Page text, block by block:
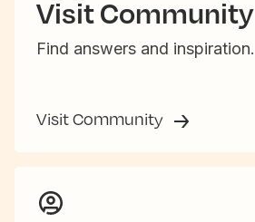
Visit Community
Find answers and inspiration.
Visit Community